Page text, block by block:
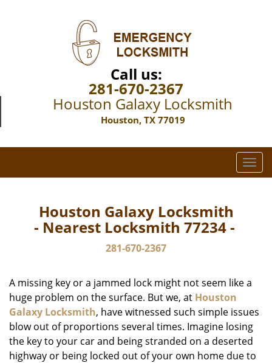
Call us:
281-670-2367
Houston Galaxy Locksmith
Houston, TX 77019
T
o
i
a
t
i
o
Houston Galaxy Locksmith
- Nearest Locksmith 77234 -
281-670-2367
A missing key or a jammed lock might not seem like a
huge problem on the surface. But we, at Houston
Galaxy Locksmith, have witnessed such simple issues
blow out of proportions several times. Imagine losing
the key to your car and being stranded on a deserted
highway or being locked out of your own home due to